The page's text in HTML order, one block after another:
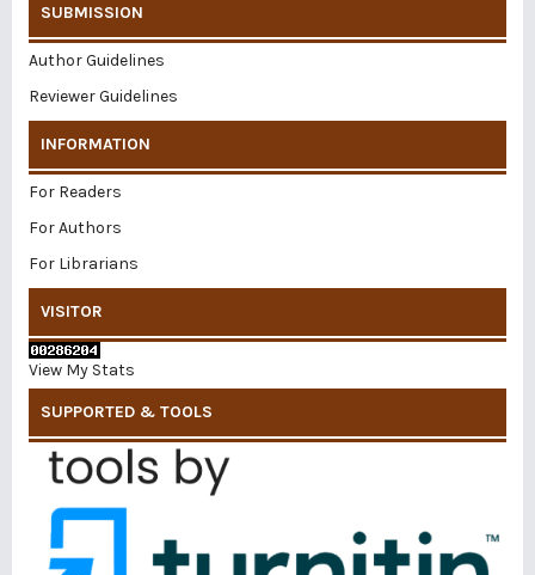
SUBMISSION
Author Guidelines
Reviewer Guidelines
INFORMATION
For Readers
For Authors
For Librarians
VISITOR
View My Stats
SUPPORTED & TOOLS